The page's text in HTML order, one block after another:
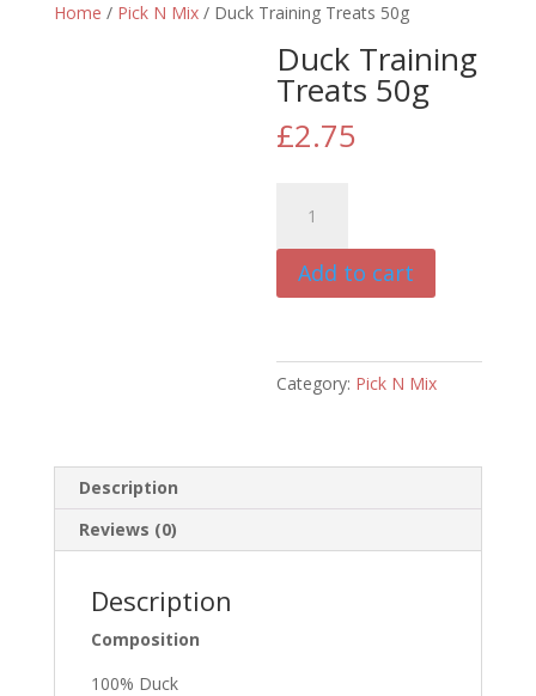
Home / Pick N Mix/ Duck Training Treats 50g
Duck Training
Treats 50g
£2.75
Training
Treats
50g
quantity
Add to cart
Category: Pick N Mix
Description
Reviews (0)
Description
Composition
100% Duck